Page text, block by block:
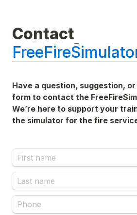
Contact
Have a question, suggestion,
form to contact the
We’re here to support your
the simulator for the fire